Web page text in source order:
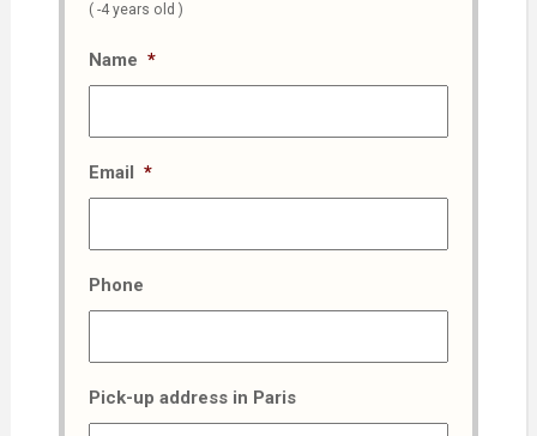
( -4 years old )
Name *
Email *
Phone
Pick-up address in Paris